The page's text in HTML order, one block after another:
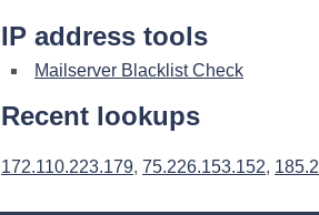
IP address tools
Mailserver Blacklist Check
Recent lookups
172.110.223.179, 75.226.153.152,